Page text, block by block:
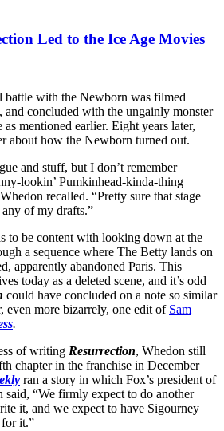
Led to the Ice Age Movies
battle with the Newborn was filmed
and concluded with the ungainly monster
mentioned earlier. Eight years later,
about how the Newborn turned out.
and stuff, but I don’t remember
lookin’ Pumkinhead-kinda-thing
recalled. “Pretty sure that stage
of my drafts.”
to be content with looking down at the
a sequence where The Betty lands on
apparently abandoned Paris. This
today as a deleted scene, and it’s odd
could have concluded on a note so similar
even more bizarrely, one edit of Sam
.
of writing Resurrection, Whedon still
chapter in the franchise in December
ran a story in which Fox’s president of
said, “We firmly expect to do another
it, and we expect to have Sigourney
for it.”